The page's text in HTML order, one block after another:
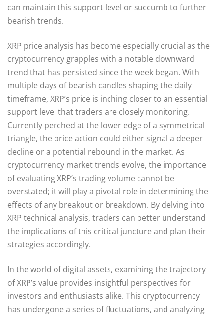
can maintain this support level or succumb to further
bearish trends.
XRP price analysis has become especially crucial as the
cryptocurrency grapples with a notable downward
trend that has persisted since the week began. With
multiple days of bearish candles shaping the daily
timeframe, XRP’s price is inching closer to an essential
support level that traders are closely monitoring.
Currently perched at the lower edge of a symmetrical
triangle, the price action could either signal a deeper
decline or a potential rebound in the market. As
cryptocurrency market trends evolve, the importance
of evaluating XRP’s trading volume cannot be
overstated; it will play a pivotal role in determining the
effects of any breakout or breakdown. By delving into
XRP technical analysis, traders can better understand
the implications of this critical juncture and plan their
strategies accordingly.
In the world of digital assets, examining the trajectory
of XRP’s value provides insightful perspectives for
investors and enthusiasts alike. This cryptocurrency
has undergone a series of fluctuations, and analyzing